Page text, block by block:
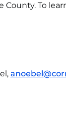
County. To